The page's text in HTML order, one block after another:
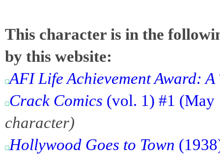
This character is in the
by this website:
AFI Life Achievement Award:
Crack Comics (vol. 1) #1 (May
character)
Hollywood Goes to Town